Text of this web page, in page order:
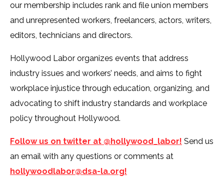
our membership includes rank and file union members
and unrepresented workers, freelancers, actors, writers,
editors, technicians and directors.
Hollywood Labor organizes events that address
industry issues and workers’ needs, and aims to fight
workplace injustice through education, organizing, and
advocating to shift industry standards and workplace
policy throughout Hollywood.
Follow us on twitter at @hollywood_labor! Send us
an email with any questions or comments at
hollywoodlabor@dsa-la.org!